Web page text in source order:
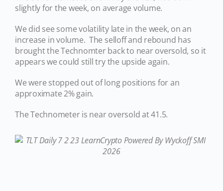
slightly for the week, on average volume.
We did see some volatility late in the week, on an
increase in volume. The selloff and rebound has
brought the Technomter back to near oversold, so it
appears we could still try the upside again.
We were stopped out of long positions for an
approximate 2% gain.
The Technometer is near oversold at 41.5.